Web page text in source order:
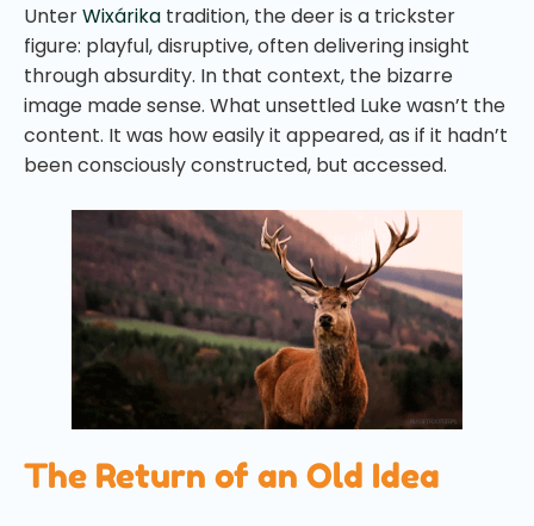
UnterWixárika tradition, the deer is a trickster
figure: playful, disruptive, often delivering insight
through absurdity. In that context, the bizarre
image made sense. What unsettled Luke wasn’t the
content. It was how easily it appeared, as if it hadn’t
been consciously constructed, but accessed.
The Return of an Old Idea